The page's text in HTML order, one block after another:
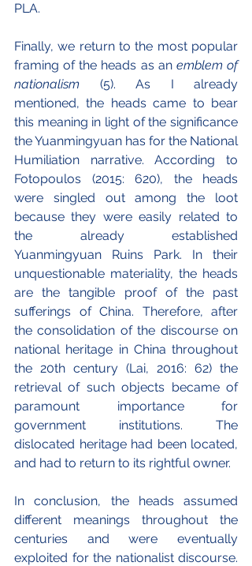
PLA.
Finally, we return to the most popular
framing of the heads as an emblem of
nationalism (5). As I already
mentioned, the heads came to bear
this meaning in light of the significance
the Yuanmingyuan has for the National
Humiliation narrative. According to
Fotopoulos (2015: 620), the heads
were singled out among the loot
because they were easily related to
the already established
Yuanmingyuan Ruins Park. In their
unquestionable materiality, the heads
are the tangible proof of the past
sufferings of China. Therefore, after
the consolidation of the discourse on
national heritage in China throughout
the 20th century (Lai, 2016: 62) the
retrieval of such objects became of
paramount importance for
government institutions. The
dislocated heritage had been located,
and had to return to its rightful owner.
In conclusion, the heads assumed
different meanings throughout the
centuries and were eventually
exploited for the nationalist discourse.